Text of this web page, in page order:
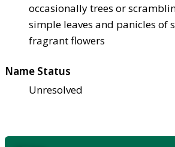
occasionally trees or
simple leaves and panicles of
fragrant flowers
Name Status
Unresolved